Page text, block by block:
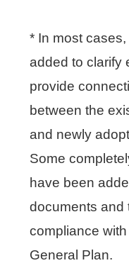
* In most
added to clarify
provide
between the
and newly
Some
have been
documents and
compliance
General Plan.